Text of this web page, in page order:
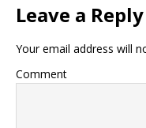
Leave a Reply
Your email address will
Comment